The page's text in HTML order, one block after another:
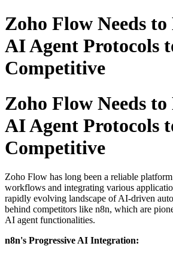
Zoho Flow Needs
AI Agent Protocols
Competitive
Zoho Flow Needs
AI Agent Protocols
Competitive
Zoho Flow has long been a reliable
workflows and integrating various
rapidly evolving landscape of AI-driven
behind competitors like n8n, which are
AI agent functionalities.
n8n's Progressive AI Integration: